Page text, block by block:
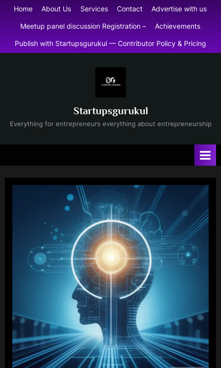
SkipHome About Us Services Contact Advertise with us
Meetup panel discussion Registration – Achievements
Publish with Startupsgurukul — Contributor Policy & Pricing
Startupsgurukul
Everything for entrepreneurs everything about entrepreneurship